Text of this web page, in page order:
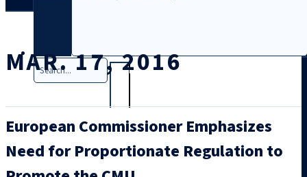
Search
MAR. 17, 2016
European Commissioner Emphasizes
Need for Proportionate Regulation to